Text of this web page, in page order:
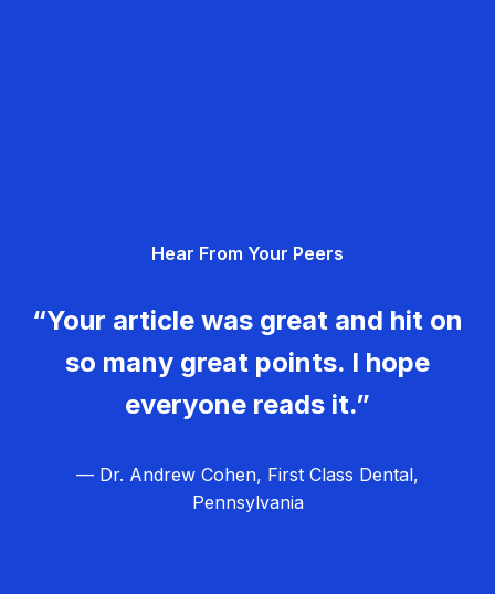
Hear From Your Peers
“Your article was great and hit on
so many great points. I hope
everyone reads it.”
— Dr. Andrew Cohen, First Class Dental,
Pennsylvania